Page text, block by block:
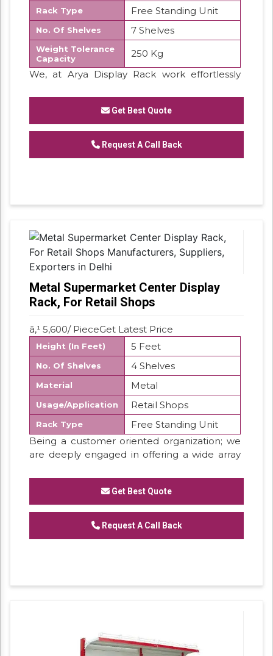
Rack Type Free Standing Unit
No. Of Shelves 7 Shelves
Weight Tolerance
Capacity
250 Kg
We, at Arya Display Rack work effortlessly
Get Best Quote
Request A Call Back
Metal Supermarket Center Display
Rack, For Retail Shops
â‚¹ 5,600/ PieceGet Latest Price
Height (In Feet) 5 Feet
No. Of Shelves 4 Shelves
Material Metal
Usage/Application Retail Shops
Rack Type
Free Standing Unit
Being a customer oriented organization; we
are deeply engaged in offering a wide array
MS Retail Display Rack,
We are the manufacturers of MS Retail
Display Rack.
Get Best Quote
Request A Call Back